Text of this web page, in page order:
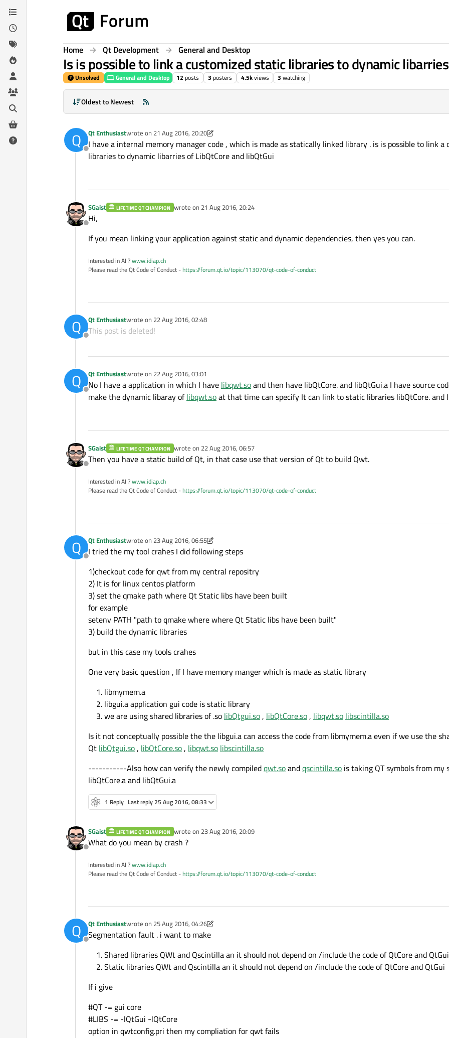
Skip to content
Home Qt Development General and Desktop
Is is possible to link a customized static libraries to dynamic
Unsolved General and Desktop 12 posts 3 posters 4.5kviews 3 watching
Oldest to Newest
Q
Offline
Qt Enthusiastwrote on 21 Aug 2016, 20:20
last edited by A Former User
I have a internal memory manager code , which is made as statically linked library . is is possible to link a
libraries to dynamic libarries of LibQtCore and libQtGui
Offline
SGaist LIFETIME QT CHAMPION wrote on 21 Aug 2016, 20:24
last edited by
Hi,
If you mean linking your application against static and dynamic dependencies, then yes you can.
Interested in AI ?www.idiap.ch
Please read the Qt Code of Conduct -https://forum.qt.io/topic/113070/qt-code-of-conduct
Q
Offline
Qt Enthusiastwrote on 22 Aug 2016, 02:48
last edited by
This post is deleted!
Q
Offline
Qt Enthusiastwrote on 22 Aug 2016, 03:01
last edited by
No I have a application in which I have libqwt.soand then have libQtCore. and libQtGui.a I have source
make the dynamic libaray oflibqwt.soat that time can specify It can link to static libraries libQtCore. and
Offline
SGaist LIFETIME QT CHAMPION wrote on 22 Aug 2016, 06:57
last edited by
Then you have a static build of Qt, in that case use that version of Qt to build Qwt.
Interested in AI ?www.idiap.ch
Please read the Qt Code of Conduct -https://forum.qt.io/topic/113070/qt-code-of-conduct
Q
Offline
Qt Enthusiastwrote on 23 Aug 2016, 06:55
last edited by Qt Enthusiast
I tried the my tool crahes I did following steps
1)checkout code for qwt from my central repositry
2) It is for linux centos platform
3) set the qmake path where Qt Static libs have been built
for example
setenv PATH "path to qmake where where Qt Static libs have been built"
3) build the dynamic libraries
but in this case my tools crahes
One very basic question , If I have memory manger which is made as static library
libmymem.a
libgui.a application gui code is static library
we are using shared libraries of .so libQtgui.so, libQtCore.so, libqwt.so libscintilla.so
Is it not conceptually possible the the libgui.a can access the code from libmymem.a even if we use the
Qt libQtgui.so, libQtCore.so, libqwt.so libscintilla.so
-----------Also how can verify the newly compiledqwt.soandqscintilla.so is taking QT symbols from my
libQtCore.a and libQtGui.a
1 Reply Last reply25 Aug 2016, 08:33
Offline
SGaist LIFETIME QT CHAMPION wrote on 23 Aug 2016, 20:09
last edited by
What do you mean by crash ?
Interested in AI ?www.idiap.ch
Please read the Qt Code of Conduct -https://forum.qt.io/topic/113070/qt-code-of-conduct
Q
Offline
Qt Enthusiastwrote on 25 Aug 2016, 04:26
last edited by Qt Enthusiast
Segmentation fault . i want to make
Shared libraries QWt and Qscintilla an it should not depend on /include the code of QtCore and QtGui
Static libraries QWt and Qscintilla an it should not depend on /include the code of QtCore and QtGui
If i give
#QT -= gui core
#LIBS -= -lQtGui -lQtCore
option in qwtconfig.pri then my compliation for qwt fails